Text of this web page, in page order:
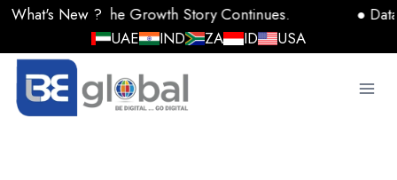
Skip
content
The Growth Story Continues.
● Data, AI,
UAE
IND ZA ID USA